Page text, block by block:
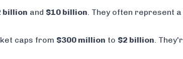
billion and $10 billion. They often represent
caps from $300 million to $2 billion.